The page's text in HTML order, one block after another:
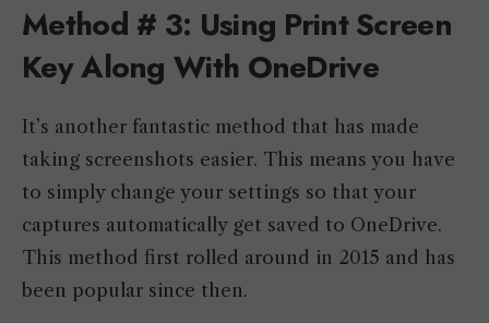
Method # 3: Using Print Screen
Key Along With OneDrive
It’s another fantastic method that has made
taking screenshots easier. This means you have
to simply change your settings so that your
captures automatically get saved to OneDrive.
This method first rolled around in 2015 and has
been popular since then.